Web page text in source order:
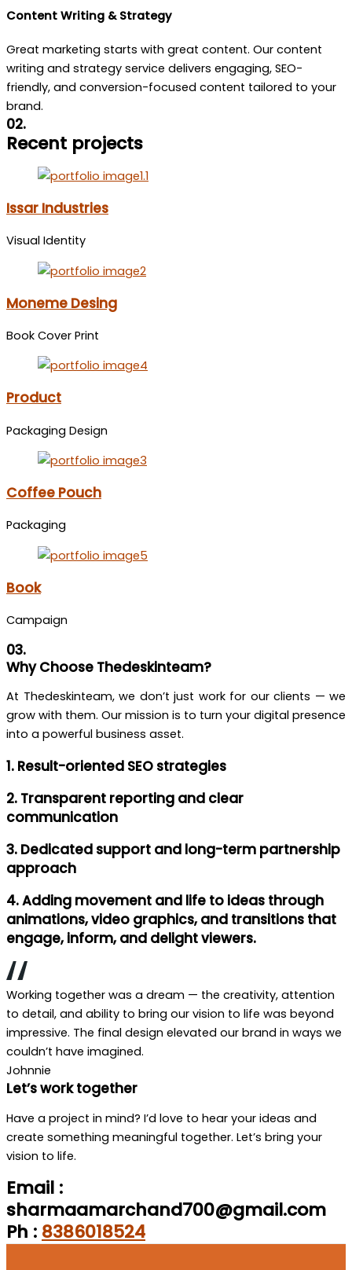
Content Writing & Strategy
Great marketing starts with great content. Our content
writing and strategy service delivers engaging, SEO-
friendly, and conversion-focused content tailored to your
brand.
02.
Recent projects
Issar Industries
Visual Identity
Moneme Desing
Book Cover Print
Product
Packaging Design
Coffee Pouch
Packaging
Book
Campaign
03.
Why Choose Thedeskinteam?
At Thedeskinteam, we don’t just work for our clients — we
grow with them. Our mission is to turn your digital presence
into a powerful business asset.
1. Result-oriented SEO strategies
2. Transparent reporting and clear
communication
3. Dedicated support and long-term partnership
approach
4. Adding movement and life to ideas through
animations, video graphics, and transitions that
engage, inform, and delight viewers.
Working together was a dream — the creativity, attention
to detail, and ability to bring our vision to life was beyond
impressive. The final design elevated our brand in ways we
couldn’t have imagined.
Johnnie
Let’s work together
Have a project in mind? I’d love to hear your ideas and
create something meaningful together. Let’s bring your
vision to life.
Email :
sharmaamarchand700@gmail.com
Ph : 8386018524